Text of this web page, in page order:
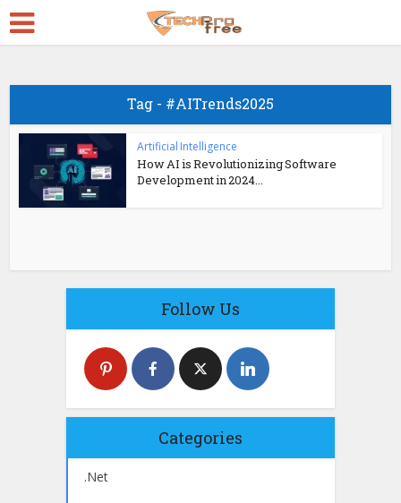
Tag - #AITrends2025
Artificial Intelligence
How AI is Revolutionizing Software
Development in 2024...
Follow Us
Categories
.Net